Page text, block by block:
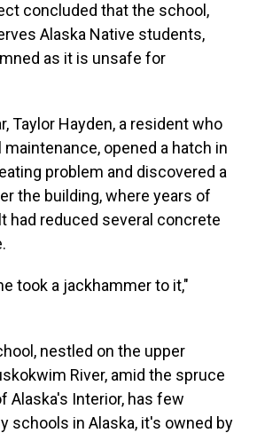
concluded that the school,
Alaska Native students,
as it is unsafe for
Taylor Hayden, a resident who
opened a hatch in
problem and discovered a
the building, where years of
had reduced several concrete
took a jackhammer to it,"
nestled on the upper
River, amid the spruce
Alaska's Interior, has few
schools in Alaska, it's owned by